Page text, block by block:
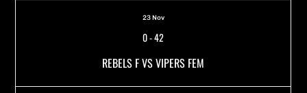
23 Nov
0-42
REBELS F VS VIPERS FEM